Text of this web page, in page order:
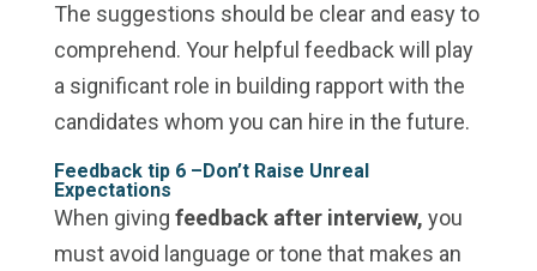
The suggestions should be clear and easy to
comprehend. Your helpful feedback will play
a significant role in building rapport with the
candidates whom you can hire in the future.
Feedback tip 6 –Don’t Raise Unreal
Expectations
When giving feedback after interview, you
must avoid language or tone that makes an